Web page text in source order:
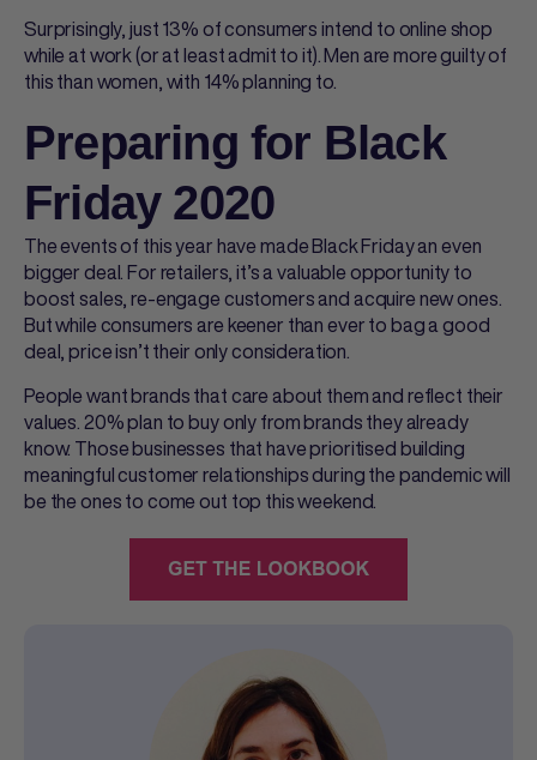
Surprisingly, just 13% of consumers intend to online shop
while at work (or at least admit to it). Men are more guilty of
this than women, with 14% planning to.
Preparing for Black
Friday 2020
The events of this year have made Black Friday an even
bigger deal. For retailers, it’s a valuable opportunity to
boost sales, re-engage customers and acquire new ones.
But while consumers are keener than ever to bag a good
deal, price isn’t their only consideration.
People want brands that care about them and reflect their
values. 20% plan to buy only from brands they already
know. Those businesses that have prioritised building
meaningful customer relationships during the pandemic will
be the ones to come out top this weekend.